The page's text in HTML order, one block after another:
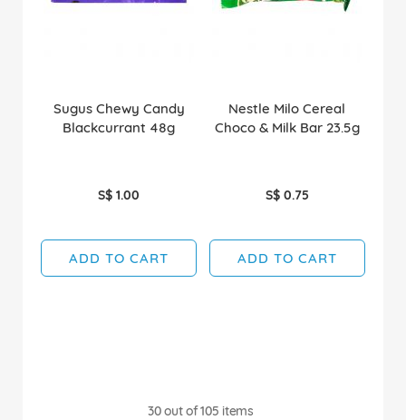
Sugus Chewy Candy
Blackcurrant 48g
S$ 1.00
ADD TO CART
Nestle Milo Cereal
Choco & Milk Bar 23.5g
S$ 0.75
ADD TO CART
30out of105 items